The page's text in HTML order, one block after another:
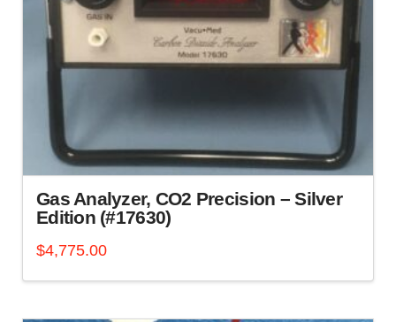
Gas Analyzer, CO2 Precision – Silver
Edition (#17630)
$4,775.00